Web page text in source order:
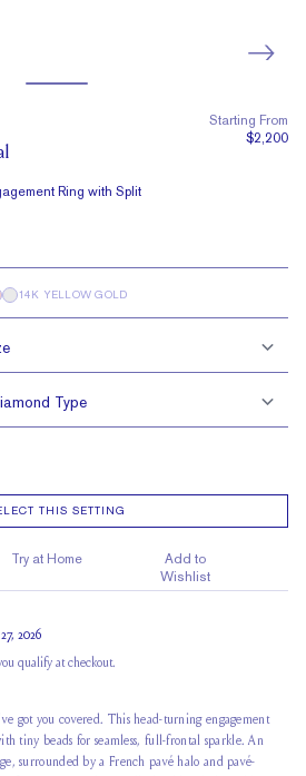
Ring with Split
Starting From
$2,200
14K YELLOW GOLD
THIS SETTING
Try at Home
Add to
Wishlist
2026
qualify at checkout.
got you covered. This head-turning engagement
tiny beads for seamless, full-frontal sparkle. An
surrounded by a French pavé halo and pavé-